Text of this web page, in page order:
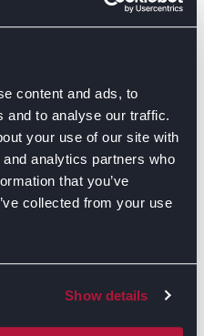
content and ads, to
and to analyse our traffic.
your use of our site with
analytics partners who
that you’ve
collected from your use
Show details